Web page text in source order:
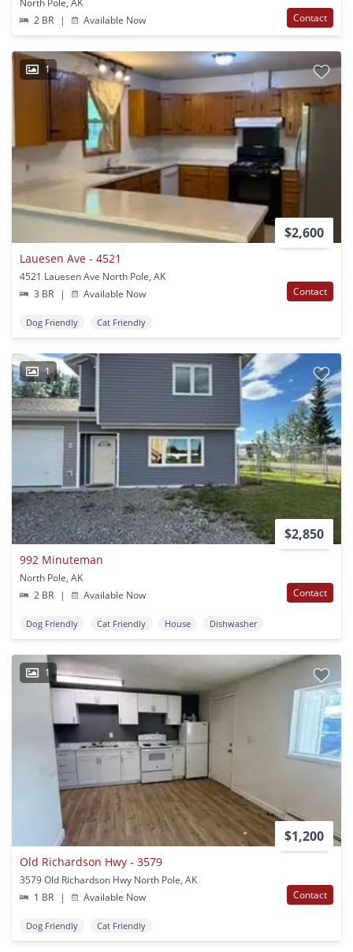
2 BR
| Available Now Contact
1
$2,600
Lauesen Ave - 4521
4521 Lauesen Ave North Pole, AK
3 BR
| Available Now Contact
Dog Friendly Cat Friendly
1
$2,850
992 Minuteman
North Pole, AK
2 BR
| Available Now Contact
Dog Friendly Cat Friendly House Dishwasher
1
$1,200
Old Richardson Hwy - 3579
3579 Old Richardson Hwy North Pole, AK
1 BR
| Available Now Contact
Dog Friendly Cat Friendly